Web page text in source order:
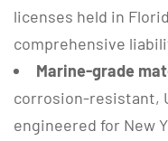
licenses held in
comprehensive
Marine-grade
corrosion-resistant,
engineered for New